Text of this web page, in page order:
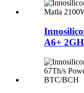
A6+